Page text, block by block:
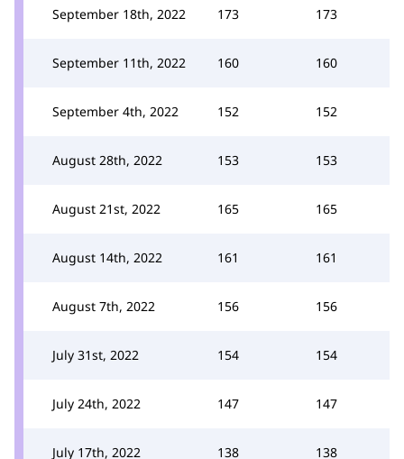
September 18th, 2022 173 173
September 11th, 2022 160 160
September 4th, 2022 152 152
August 28th, 2022 153 153
August 21st, 2022 165 165
August 14th, 2022 161 161
August 7th, 2022 156 156
July 31st, 2022 154 154
July 24th, 2022 147 147
July 17th, 2022 138 138